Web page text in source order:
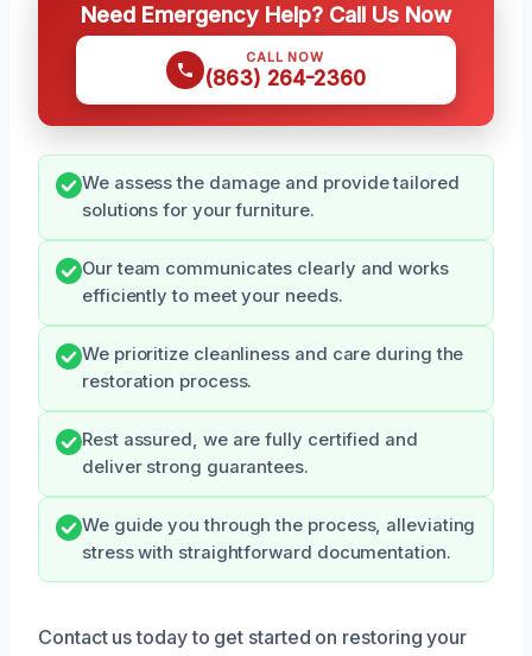
Need Emergency Help? Call Us Now
CALL NOW
(863) 264-2360
We assess the damage and provide tailored
solutions for your furniture.
Our team communicates clearly and works
efficiently to meet your needs.
We prioritize cleanliness and care during the
restoration process.
Rest assured, we are fully certified and
deliver strong guarantees.
We guide you through the process, alleviating
stress with straightforward documentation.
Contact us today to get started on restoring your